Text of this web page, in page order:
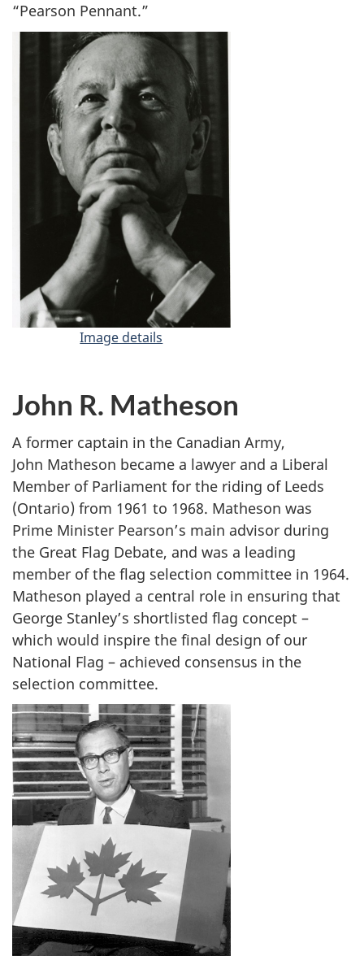
a
“Pearson Pennant.”
Image details
s
t
r
B
.
P
e
a
r
s
o
n
John R. Matheson
A former captain in the Canadian Army,
John Matheson became a lawyer and a Liberal
Member of Parliament for the riding of Leeds
(Ontario) from 1961 to 1968. Matheson was
Prime Minister Pearson’s main advisor during
the Great Flag Debate, and was a leading
member of the flag selection committee in 1964.
Matheson played a central role in ensuring that
George Stanley’s shortlisted flag concept –
which would inspire the final design of our
National Flag – achieved consensus in the
selection committee.